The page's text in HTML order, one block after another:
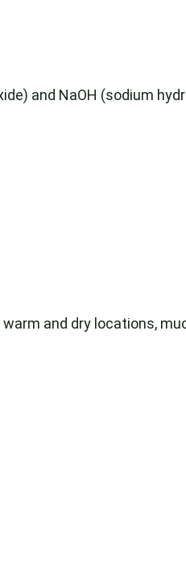
and NaOH (sodium
and dry locations,